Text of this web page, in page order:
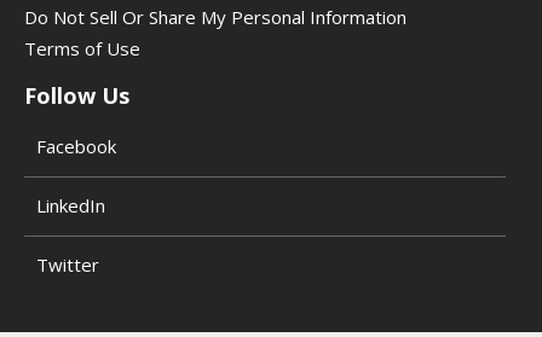
Do Not Sell Or Share My Personal Information
Terms of Use
Follow Us
Facebook
LinkedIn
Twitter